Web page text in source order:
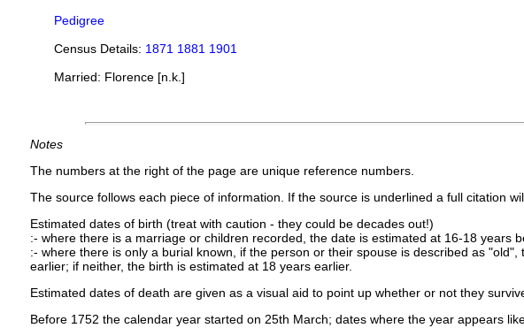
Pedigree
Census Details: 1871 1881 1901
Married: Florence [n.k.]
Notes
The numbers at the right of the page are unique reference numbers.
The source follows each piece of information. If the source is underlined a full citation
Estimated dates of birth (treat with caution - they could be decades out!)
:- where there is a marriage or children recorded, the date is estimated at 16-18 years
:- where there is only a burial known, if the person or their spouse is described as
earlier; if neither, the birth is estimated at 18 years earlier.
Estimated dates of death are given as a visual aid to point up whether or not they
Before 1752 the calendar year started on 25th March; dates where the year appears